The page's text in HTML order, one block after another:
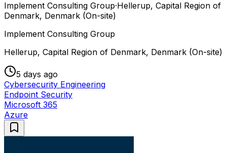
Implement Consulting Group·Hellerup, Capital Region of
Denmark, Denmark (On-site)
Implement Consulting Group
Hellerup, Capital Region of Denmark, Denmark (On-site)
5 days ago
Cybersecurity Engineering
Endpoint Security
Microsoft 365
Azure